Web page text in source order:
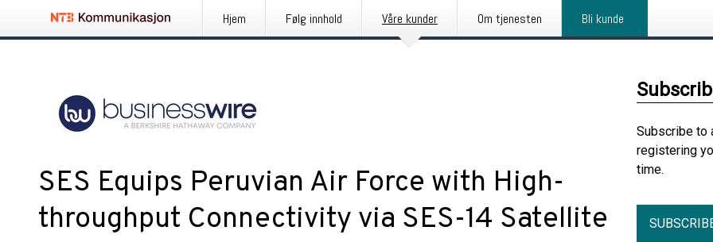
Hjem Følg innhold Våre kunder Om tjenesten Bli kunde
SES Equips Peruvian Air Force with High-
throughput Connectivity via SES-14 Satellite
Subscribe to
registering
time.